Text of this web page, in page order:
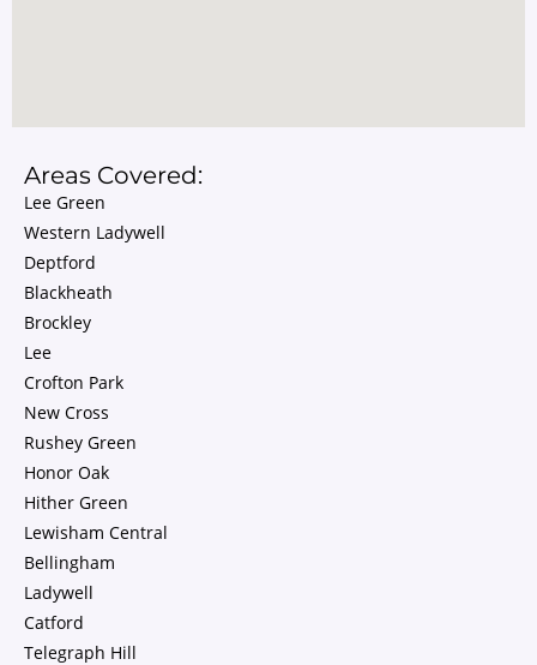
Areas Covered:
Lee Green
Western Ladywell
Deptford
Blackheath
Brockley
Lee
Crofton Park
New Cross
Rushey Green
Honor Oak
Hither Green
Lewisham Central
Bellingham
Ladywell
Catford
Telegraph Hill